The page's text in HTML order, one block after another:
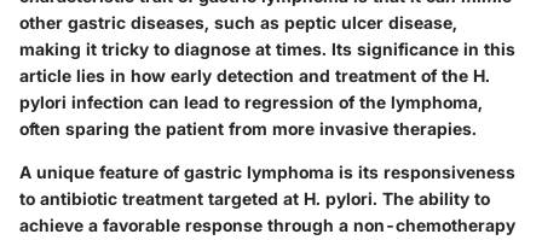
other gastric diseases, such as peptic ulcer disease,
making it tricky to diagnose at times. Its significance in this
article lies in how early detection and treatment of the H.
pylori infection can lead to regression of the lymphoma,
often sparing the patient from more invasive therapies.
A unique feature of gastric lymphoma is its responsiveness
to antibiotic treatment targeted at H. pylori. The ability to
achieve a favorable response through a non-chemotherapy